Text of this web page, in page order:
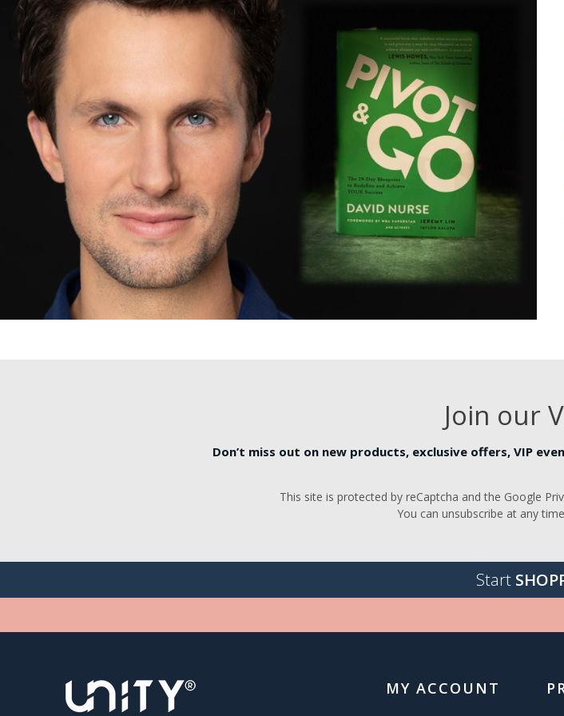
Join our
Don’t miss out on new products, exclusive offers, VIP
This site is protected by reCaptcha and the Google
You can unsubscribe at any
Start
MY ACCOUNT